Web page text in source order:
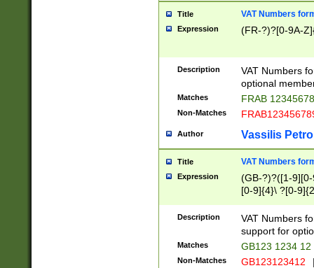
Title VAT Numbers
Expression (FR-?)?[0-9A-
Description
VAT Numbers
optional
Matches FRAB
Non-Matches
Author Vassilis
Title VAT Numbers
Expression
(GB-?)?([1-
[0-9]{4}\ ?[0-
Description
VAT Numbers
support for
Matches GB123 1234 12
Non-Matches GB123123412